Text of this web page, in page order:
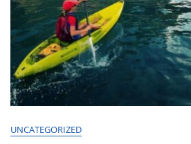
UNCATEGORIZED